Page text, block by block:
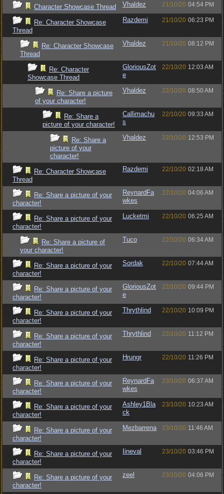
Character Showcase Thread Vhaldez 21/10/20 04:54 PM
Re: Character Showcase
Thread
Razdemi 21/10/20 06:23 PM
Re: Character Showcase
Thread
Vhaldez 21/10/20 08:12 PM
Re: Character
Showcase Thread
GloriousZot
e
22/10/20 12:03 AM
Re: Share a picture
of your character!
Vhaldez 22/10/20 08:50 AM
Re: Share a
picture of your character!
Callimachu
s
22/10/20 09:33 AM
Re: Share a
picture of your
character!
Vhaldez 22/10/20 12:53 PM
Re: Character Showcase
Thread
Razdemi 22/10/20 02:18 AM
Re: Share a picture of your
character!
ReynardFa
wkes
22/10/20 04:06 AM
Re: Share a picture of your
character!
Lucketmi 22/10/20 06:25 AM
Re: Share a picture of
your character!
Tuco 22/10/20 06:34 AM
Re: Share a picture of your
character!
Sordak 22/10/20 07:44 AM
Re: Share a picture of your
character!
GloriousZot
e
22/10/20 09:44 PM
Re: Share a picture of your
character!
Thrythlind 22/10/20 10:09 PM
Re: Share a picture of your
character!
Thrythlind 22/10/20 11:12 PM
Re: Share a picture of your
character!
Hrungr 22/10/20 11:26 PM
Re: Share a picture of your
character!
ReynardFa
wkes
23/10/20 06:37 AM
Re: Share a picture of your
character!
Ashley1Bla
ck
23/10/20 10:23 AM
Re: Share a picture of your
character!
Mezbarrena 23/10/20 11:46 AM
Re: Share a picture of your
character!
Iineval 23/10/20 03:46 PM
Re: Share a picture of your
character!
zeel 23/10/20 04:06 PM